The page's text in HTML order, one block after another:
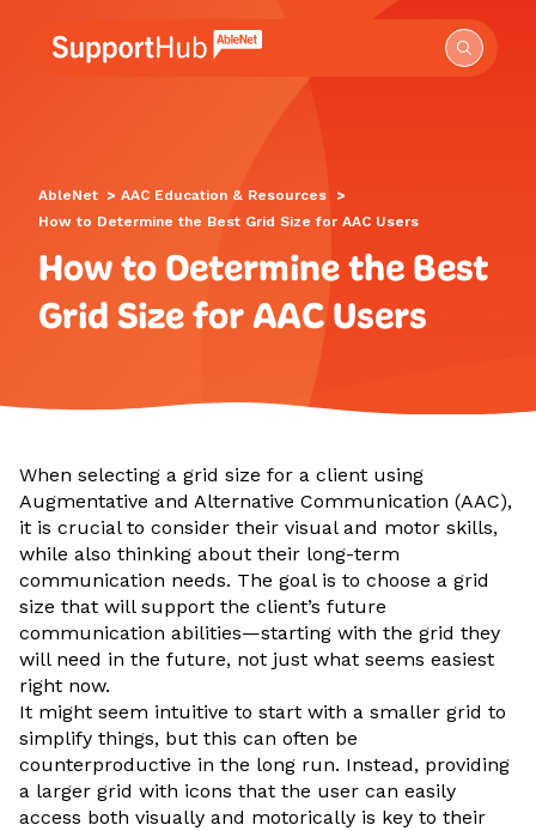
Go to the AbleNet Support Hub homepage.
AbleNet > AAC Education & Resources
>
How to Determine the Best Grid Size for AAC Users
How to Determine the Best
Grid Size for AAC Users
When selecting a grid size for a client using
Augmentative and Alternative Communication (AAC),
it is crucial to consider their visual and motor skills,
while also thinking about their long-term
communication needs. The goal is to choose a grid
size that will support the client’s future
communication abilities—starting with the grid they
will need in the future, not just what seems easiest
right now.
It might seem intuitive to start with a smaller grid to
simplify things, but this can often be
counterproductive in the long run. Instead, providing
a larger grid with icons that the user can easily
access both visually and motorically is key to their